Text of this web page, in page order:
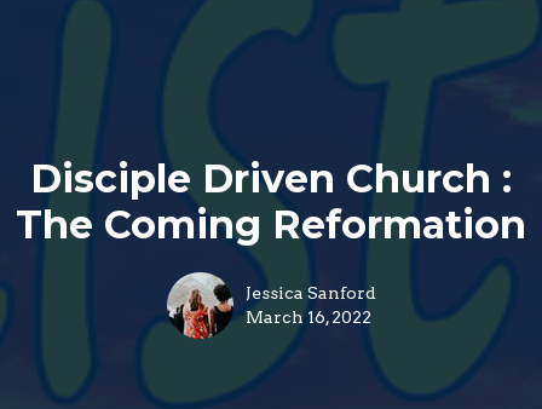
Disciple Driven Church :
The Coming Reformation
Jessica Sanford
March 16, 2022